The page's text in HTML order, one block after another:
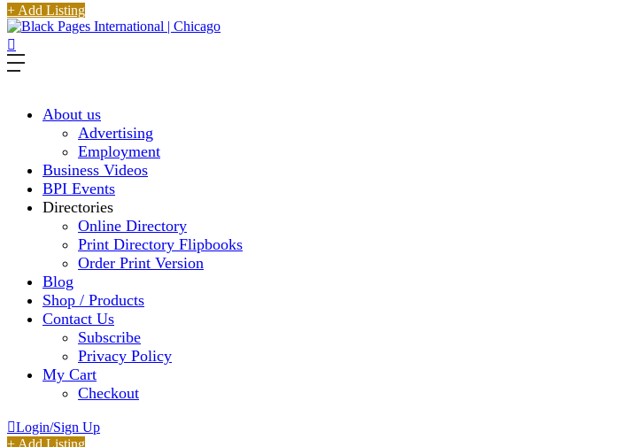
+ Add Listing
About us
Advertising
Employment
Business Videos
BPI Events
Directories
Online Directory
Print Directory Flipbooks
Order Print Version
Blog
Shop / Products
Contact Us
Subscribe
Privacy Policy
My Cart
Checkout
Login/Sign Up
+ Add Listing